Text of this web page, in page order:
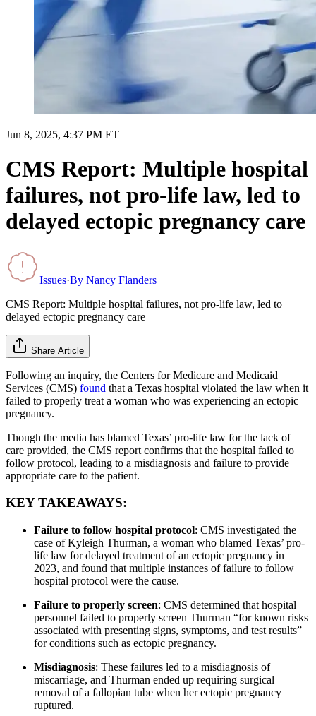
Jun 8, 2025, 4:37 PM ET
CMS Report: Multiple hospital
failures, not pro-life law, led to
delayed ectopic pregnancy care
Issues·By Nancy Flanders
CMS Report: Multiple hospital failures, not pro-life law, led to
delayed ectopic pregnancy care
Share Article
Following an inquiry, the Centers for Medicare and Medicaid
Services (CMS) found that a Texas hospital violated the law when it
failed to properly treat a woman who was experiencing an ectopic
pregnancy.
Though the media has blamed Texas’ pro-life law for the lack of
care provided, the CMS report confirms that the hospital failed to
follow protocol, leading to a misdiagnosis and failure to provide
appropriate care to the patient.
KEY TAKEAWAYS:
Failure to follow hospital protocol: CMS investigated the
case of Kyleigh Thurman, a woman who blamed Texas’ pro-
life law for delayed treatment of an ectopic pregnancy in
2023, and found that multiple instances of failure to follow
hospital protocol were the cause.
Failure to properly screen: CMS determined that hospital
personnel failed to properly screen Thurman “for known risks
associated with presenting signs, symptoms, and test results”
for conditions such as ectopic pregnancy.
Misdiagnosis: These failures led to a misdiagnosis of
miscarriage, and Thurman ended up requiring surgical
removal of a fallopian tube when her ectopic pregnancy
ruptured.